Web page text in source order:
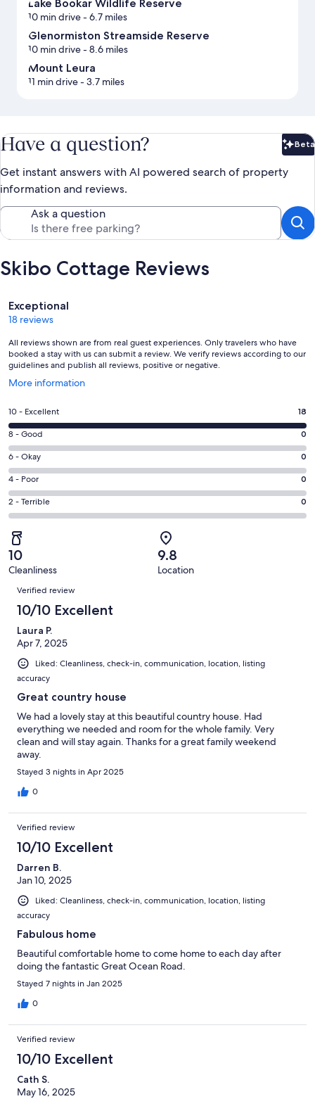
Lake Bookar Wildlife Reserve
10 min drive- 6.7 miles
Glenormiston Streamside Reserve
10 min drive- 8.6 miles
Mount Leura
11 min drive- 3.7 miles
Have a question? Beta
Get instant answers with AI powered search of property
information and reviews.
Ask a question
Skibo Cottage Reviews
Reviews
Exceptional
18 reviews
All reviews shown are from real guest experiences. Only travelers who have
booked a stay with us can submit a review. We verify reviews according to our
guidelines and publish all reviews, positive or negative.
More information
Opens
a
new
window
Rating
10
-
Excellent.
18
out
of
18
reviews
10 - Excellent 18
Rating
8
-
Good.
0
out
18
reviews
8 - Good 0
Rating
6
-
Okay.
0
out
of
18
reviews
6 - Okay 0
Rating
4
-
0
out
of
4 - Poor 0
Rating
2
-
Terrible.
0
out
of
18
reviews
2 - Terrible 0
10
Cleanliness
9.8
Location
Reviews
Verified review
10/10 Excellent
Laura P.
Apr 7, 2025
Liked: Cleanliness, check-in, communication, location, listing
accuracy
Great country house
We had a lovely stay at this beautiful country house. Had
everything we needed and room for the whole family. Very
clean and will stay again. Thanks for a great family weekend
away.
Stayed 3 nights in Apr 2025
0
Verified review
10/10 Excellent
Darren B.
Jan 10, 2025
Liked: Cleanliness, check-in, communication, location, listing
accuracy
Fabulous home
Beautiful comfortable home to come home to each day after
doing the fantastic Great Ocean Road.
Stayed 7 nights in Jan 2025
0
Verified review
10/10 Excellent
Cath S.
May 16, 2025